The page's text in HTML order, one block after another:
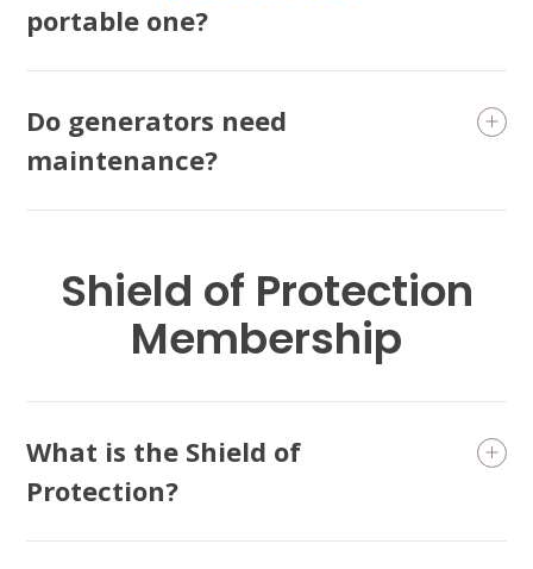
portable one?
Do generators need
maintenance?
Shield of Protection
Membership
What is the Shield of
Protection?